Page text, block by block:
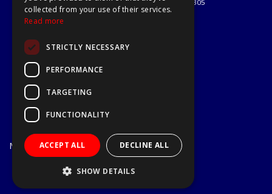
Registered in England & Wales 03851305
About Us
Delivery & Returns
Open Hours:
Mon - Fri
7.30am - 5.30pm
collected from your use of their services.
Read more
STRICTLY NECESSARY
PERFORMANCE
TARGETING
FUNCTIONALITY
ACCEPT ALL DECLINE ALL
SHOW DETAILS